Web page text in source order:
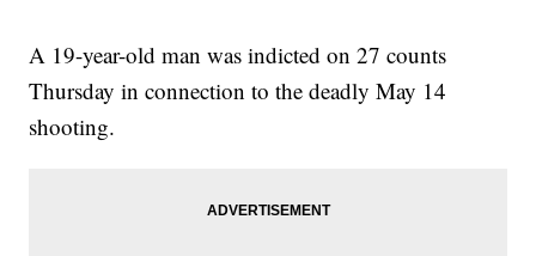
A 19-year-old man was indicted on 27 counts
Thursday in connection to the deadly May 14
shooting.